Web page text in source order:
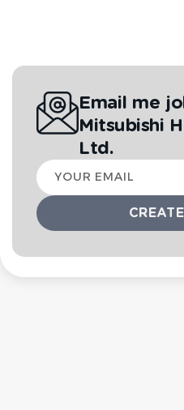
Email me
Mitsubishi
Ltd.
Your
email